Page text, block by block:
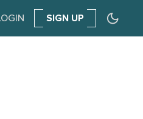
SIGN UP